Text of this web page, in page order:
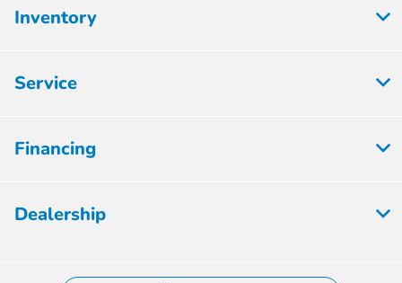
Inventory
Service
Financing
Dealership